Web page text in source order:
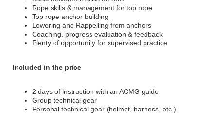
Rope skills & management for top rope
Top rope anchor building
Lowering and Rappelling from anchors
Coaching, progress evaluation & feedback
Plenty of opportunity for supervised practice
Included in the price
2 days of instruction with an ACMG guide
Group technical gear
Personal technical gear (helmet, harness, etc.)